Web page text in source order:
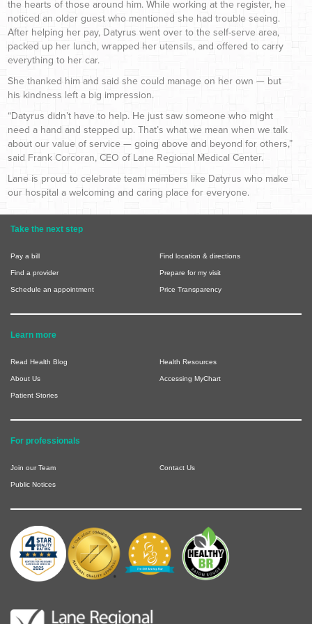
the hearts of those around him. While working at the register, he
noticed an older guest who mentioned she had trouble seeing.
After helping her pay, Datyrus went over to the self-serve area,
packed up her lunch, wrapped her utensils, and offered to carry
everything to her car.
She thanked him and said she could manage on her own — but
his kindness left a big impression.
“Datyrus didn’t have to help. He just saw someone who might
need a hand and stepped up. That’s what we mean when we talk
about our value of service — going above and beyond for others,”
said Frank Corcoran, CEO of Lane Regional Medical Center.
Lane is proud to celebrate team members like Datyrus who make
our hospital a welcoming and caring place for everyone.
Take the next step
Pay a bill Find location & directions
Find a provider Prepare for my visit
Schedule an appointment Price Transparency
Learn more
Read Health Blog Health Resources
About Us Accessing MyChart
Patient Stories
For professionals
Join our Team Contact Us
Public Notices